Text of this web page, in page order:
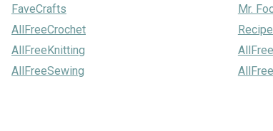
FaveCrafts
AllFreeCrochet
AllFreeKnitting
AllFreeSewing
Mr.